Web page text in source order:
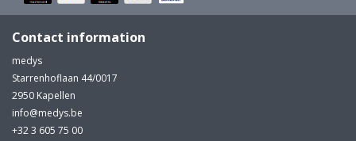
Contact information
medys
Starrenhoflaan 44/0017
2950 Kapellen
info@medys.be
+32 3 605 75 00